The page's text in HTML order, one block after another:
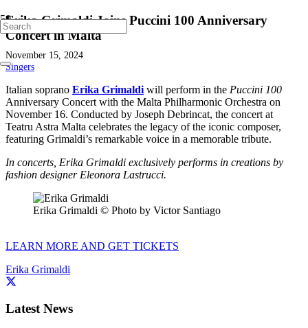
Erika Grimaldi Joins Puccini 100 Anniversary
Concert in Malta
November 15, 2024
Singers
Italian soprano Erika Grimaldi will perform in the Puccini 100
Anniversary Concert with the Malta Philharmonic Orchestra on
November 16. Conducted by Joseph Debrincat, the concert at
Teatru Astra Malta celebrates the legacy of the iconic composer,
featuring Grimaldi’s remarkable voice in a memorable tribute.
In concerts, Erika Grimaldi exclusively performs in creations by
fashion designer Eleonora Lastrucci.
Erika Grimaldi © Photo by Victor Santiago
LEARN MORE AND GET TICKETS
Erika Grimaldi
Latest News